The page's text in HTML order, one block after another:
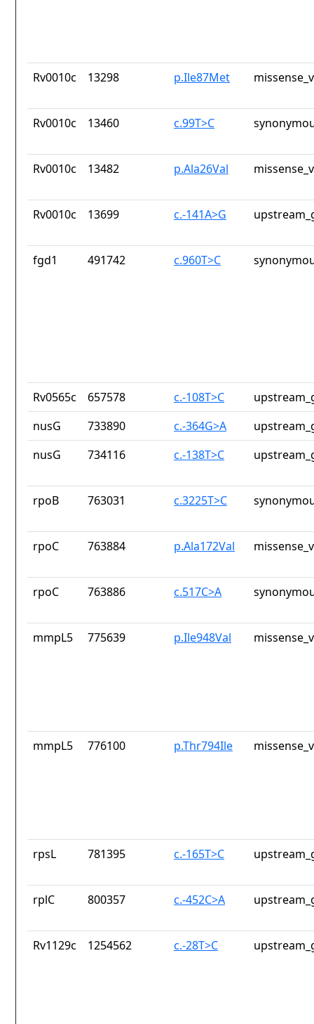
Rv0010c 13298 p.Ile87Met
Rv0010c 13460 c.99T>C
Rv0010c 13482 p.Ala26Val
Rv0010c 13699 c.-141A>G
fgd1 491742 c.960T>C
Rv0565c 657578 c.-108T>C
nusG
733890 c.-364G>A
nusG
734116 c.-138T>C
rpoB 763031 c.3225T>C
rpoC 763884 p.Ala172Val
rpoC 763886 c.517C>A
mmpL5 775639 p.Ile948Val
mmpL5 776100 p.Thr794Ile
rpsL 781395 c.-165T>C
rplC 800357 c.-452C>A
Rv1129c 1254562 c.-28T>C